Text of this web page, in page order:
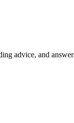
advice, and